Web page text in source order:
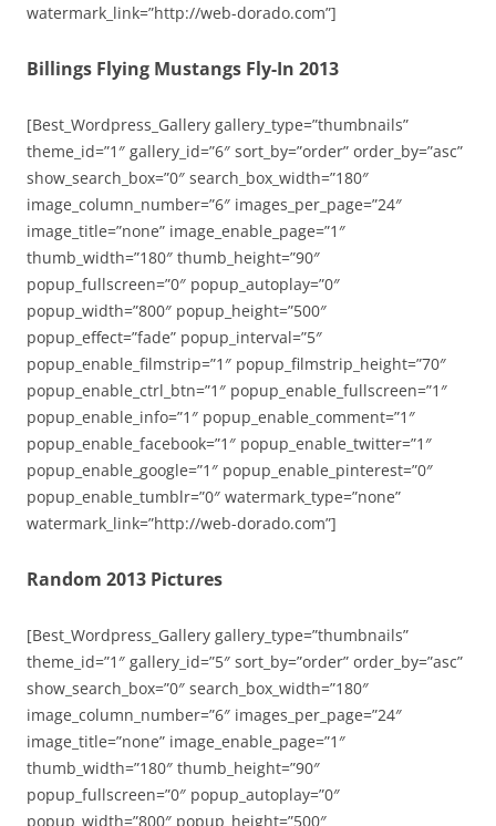
watermark_link=”http://web-dorado.com”]
Billings Flying Mustangs Fly-In 2013
[Best_Wordpress_Gallery gallery_type=”thumbnails”
theme_id=”1″ gallery_id=”6″ sort_by=”order” order_by=”asc”
show_search_box=”0″ search_box_width=”180″
image_column_number=”6″ images_per_page=”24″
image_title=”none” image_enable_page=”1″
thumb_width=”180″ thumb_height=”90″
popup_fullscreen=”0″ popup_autoplay=”0″
popup_width=”800″ popup_height=”500″
popup_effect=”fade” popup_interval=”5″
popup_enable_filmstrip=”1″ popup_filmstrip_height=”70″
popup_enable_ctrl_btn=”1″ popup_enable_fullscreen=”1″
popup_enable_info=”1″ popup_enable_comment=”1″
popup_enable_facebook=”1″ popup_enable_twitter=”1″
popup_enable_google=”1″ popup_enable_pinterest=”0″
popup_enable_tumblr=”0″ watermark_type=”none”
watermark_link=”http://web-dorado.com”]
Random 2013 Pictures
[Best_Wordpress_Gallery gallery_type=”thumbnails”
theme_id=”1″ gallery_id=”5″ sort_by=”order” order_by=”asc”
show_search_box=”0″ search_box_width=”180″
image_column_number=”6″ images_per_page=”24″
image_title=”none” image_enable_page=”1″
thumb_width=”180″ thumb_height=”90″
popup_fullscreen=”0″ popup_autoplay=”0″
popup_width=”800″ popup_height=”500″